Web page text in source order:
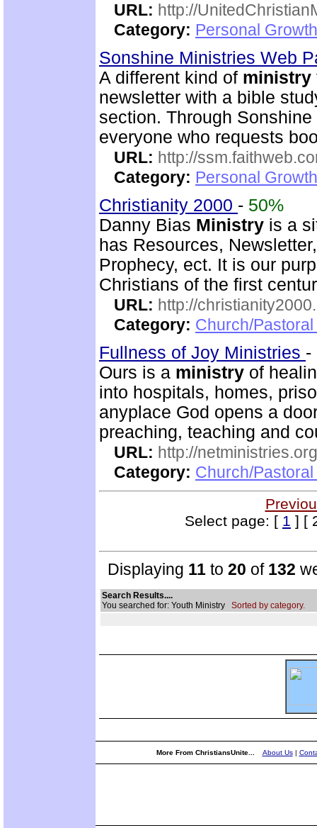
URL: http://
Category: Personal
Sonshine Ministries Web
A different kind of ministry
newsletter with a bible
section. Through
everyone who requests
URL: http://
Category: Personal
Christianity 2000 - 50%
Danny Bias Ministry is a
has Resources,
Prophecy, ect. It is our
Christians of the first
URL: http://
Category: Church/
Fullness of Joy Ministries -
Ours is a ministry of
into hospitals, homes,
anyplace God opens a
preaching, teaching and
URL: http://
Category: Church/
Select page: [ 1 ] [
Displaying 11 to 20 of 132
Search Results....
You searched for: Youth Ministry Sorted by category.
More From ChristiansUnite... About Us|